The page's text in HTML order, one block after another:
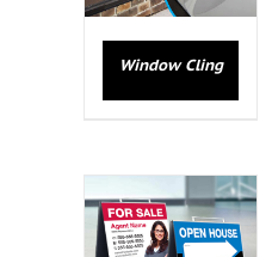
Window Cling